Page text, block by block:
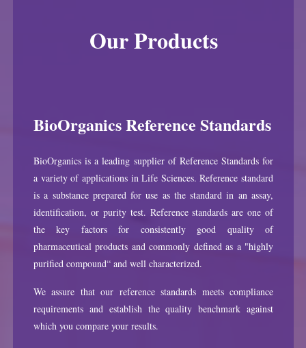
Our Products
BioOrganics Reference Standards
BioOrganics is a leading supplier of Reference Standards for
a variety of applications in Life Sciences. Reference standard
is a substance prepared for use as the standard in an assay,
identification, or purity test. Reference standards are one of
the key factors for consistently good quality of
pharmaceutical products and commonly defined as a "highly
purified compound“ and well characterized.
We assure that our reference standards meets compliance
requirements and establish the quality benchmark against
which you compare your results.